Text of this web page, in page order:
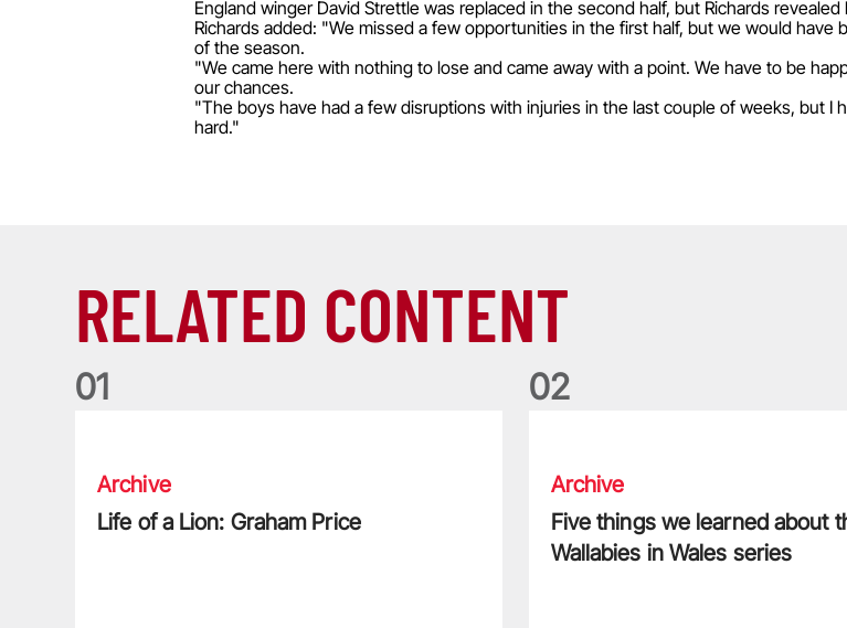
England winger David Strettle was replaced in the second half, but Richards
Richards added: "We missed a few opportunities in the first half, but we would
of the season.
"We came here with nothing to lose and came away with a point. We have to be
our chances.
"The boys have had a few disruptions with injuries in the last couple of weeks, but
hard."
RELATED CONTENT
01
Archive
Life of a Lion: Graham Price
02
Archive
Five things we learned about
Wallabies in Wales series